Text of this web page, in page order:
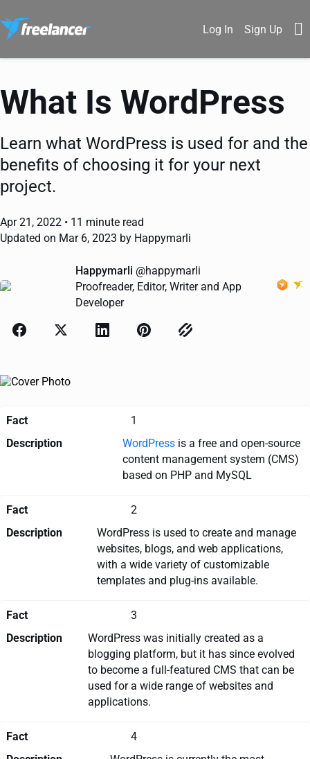
Log In Sign Up
What Is WordPress
Learn what WordPress is used for and the
benefits of choosing it for your next
project.
Apr 21, 2022 • 11 minute read
Updated on Mar 6, 2023 by Happymarli
Happymarli @happymarli
Proofreader, Editor, Writer and App
Developer
Fact
1
Description
WordPress is a free and open-source
content management system (CMS)
based on PHP and MySQL
Fact
2
Description
WordPress is used to create and manage
websites, blogs, and web applications,
with a wide variety of customizable
templates and plug-ins available.
Fact
3
Description
WordPress was initially created as a
blogging platform, but it has since evolved
to become a full-featured CMS that can be
used for a wide range of websites and
applications.
Fact
4